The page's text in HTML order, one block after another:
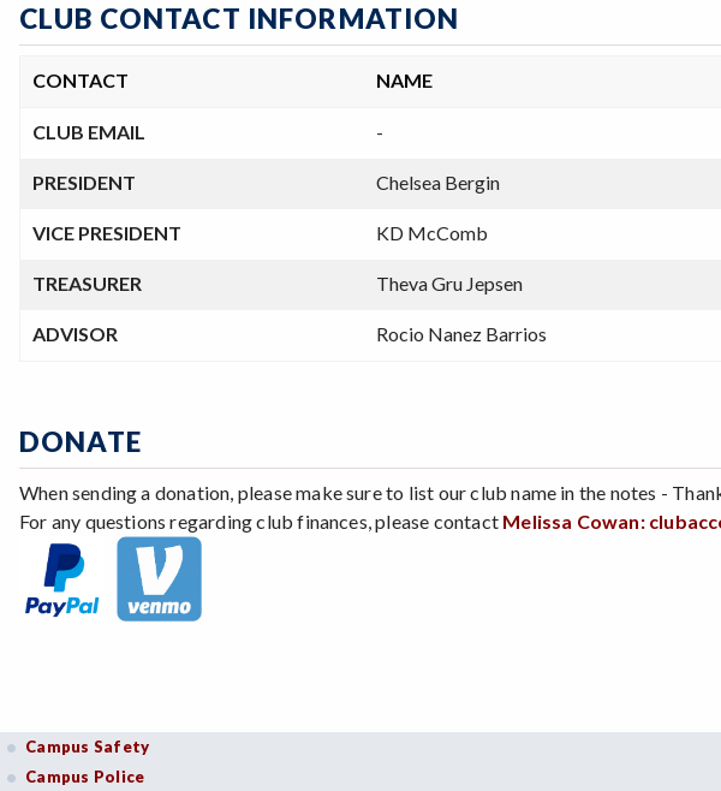
CLUB CONTACT INFORMATION
CONTACT NAME
CLUB EMAIL -
PRESIDENT Chelsea Bergin
VICE PRESIDENT KD McComb
TREASURER Theva Gru Jepsen
ADVISOR Rocio Nanez Barrios
DONATE
When sending a donation, please make sure to list our club name in the notes -
For any questions regarding club finances, please contact Melissa Cowan:
Campus Safety
Campus Police